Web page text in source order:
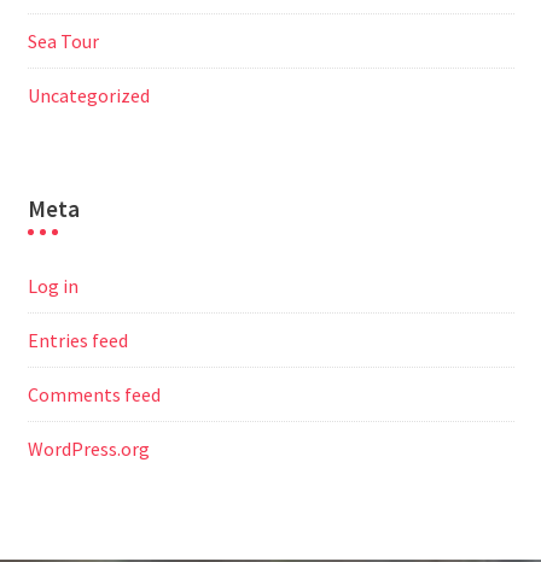
Sea Tour
Uncategorized
Meta
Log in
Entries feed
Comments feed
WordPress.org